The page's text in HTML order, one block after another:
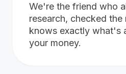
We're the friend who
research, checked the
knows exactly what's
your money.